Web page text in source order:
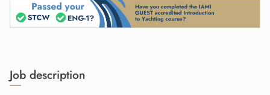
Job description